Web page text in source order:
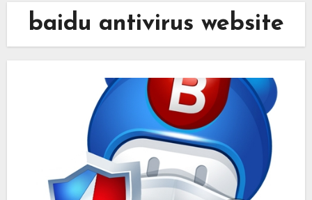
baidu antivirus website